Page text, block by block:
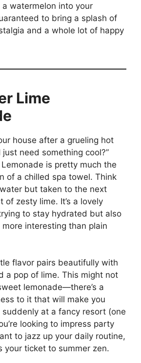
watermelon into your
to bring a splash of
and a whole lot of happy
Lime
house after a grueling hot
just need something cool?”
is pretty much the
of a chilled spa towel. Think
but taken to the next
of zesty lime. It’s a lovely
to stay hydrated but also
interesting than plain
flavor pairs beautifully with
a pop of lime. This might not
lemonade—there’s a
to it that will make you
suddenly at a fancy resort (one
looking to impress party
to jazz up your daily routine,
your ticket to summer zen.